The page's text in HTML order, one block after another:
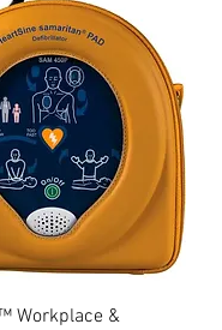
Workplace &